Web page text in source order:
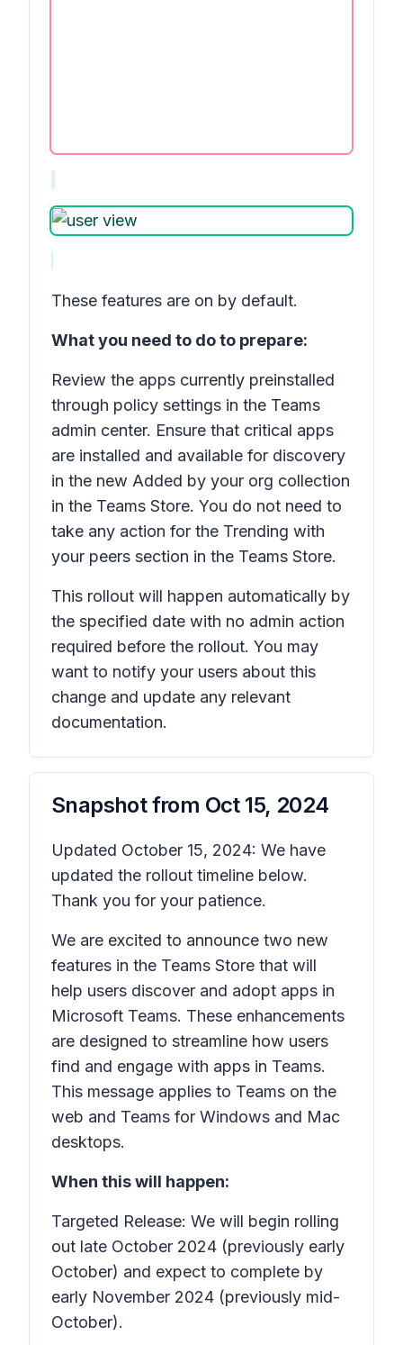
These features are on by default.
What you need to do to prepare:
Review the apps currently preinstalled
through policy settings in the Teams
admin center. Ensure that critical apps
are installed and available for discovery
in the new Added by your org collection
in the Teams Store. You do not need to
take any action for the Trending with
your peers section in the Teams Store.
This rollout will happen automatically by
the specified date with no admin action
required before the rollout. You may
want to notify your users about this
change and update any relevant
documentation.
Snapshot from Oct 15, 2024
Updated October 15, 2024: We have
updated the rollout timeline below.
Thank you for your patience.
We are excited to announce two new
features in the Teams Store that will
help users discover and adopt apps in
Microsoft Teams. These enhancements
are designed to streamline how users
find and engage with apps in Teams.
This message applies to Teams on the
web and Teams for Windows and Mac
desktops.
When this will happen:
Targeted Release: We will begin rolling
out late October 2024 (previously early
October) and expect to complete by
early November 2024 (previously mid-
October).